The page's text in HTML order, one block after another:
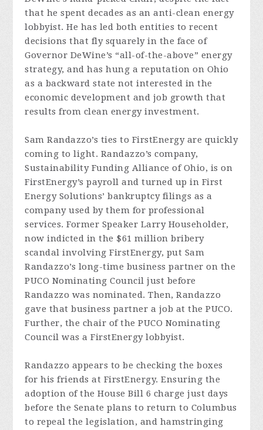
that he spent decades as an anti-clean energy
lobbyist. He has led both entities to recent
decisions that fly squarely in the face of
Governor DeWine’s “all-of-the-above” energy
strategy, and has hung a reputation on Ohio
as a backward state not interested in the
economic development and job growth that
results from clean energy investment.
Sam Randazzo’s ties to FirstEnergy are quickly
coming to light. Randazzo’s company,
Sustainability Funding Alliance of Ohio, is on
FirstEnergy’s payroll and turned up in First
Energy Solutions’ bankruptcy filings as a
company used by them for professional
services. Former Speaker Larry Householder,
now indicted in the $61 million bribery
scandal involving FirstEnergy, put Sam
Randazzo’s long-time business partner on the
PUCO Nominating Council just before
Randazzo was nominated. Then, Randazzo
gave that business partner a job at the PUCO.
Further, the chair of the PUCO Nominating
Council was a FirstEnergy lobbyist.
Randazzo appears to be checking the boxes
for his friends at FirstEnergy. Ensuring the
adoption of the House Bill 6 charge just days
before the Senate plans to return to Columbus
to repeal the legislation, and hamstringing